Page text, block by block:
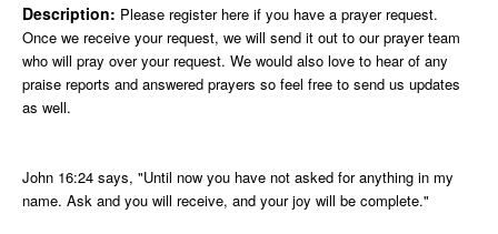
Description: Please register here if you have a prayer request.
Once we receive your request, we will send it out to our prayer team
who will pray over your request. We would also love to hear of any
praise reports and answered prayers so feel free to send us updates
as well.
John 16:24 says, "Until now you have not asked for anything in my
name. Ask and you will receive, and your joy will be complete."